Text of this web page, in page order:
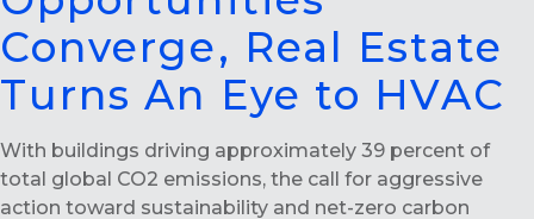
Converge, Real Estate
Turns An Eye to HVAC
With buildings driving approximately 39 percent of
total global CO2 emissions, the call for aggressive
action toward sustainability and net-zero carbon